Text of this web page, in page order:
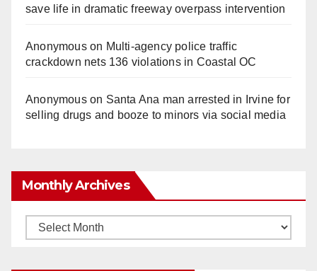
save life in dramatic freeway overpass intervention
Anonymouson Multi‑agency police traffic
crackdown nets 136 violations in Coastal OC
Anonymouson Santa Ana man arrested in Irvine for
selling drugs and booze to minors via social media
Monthly Archives
Monthly